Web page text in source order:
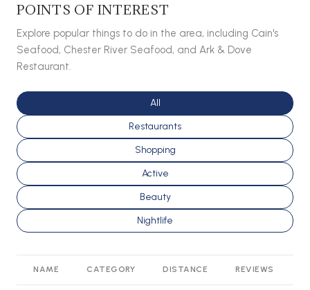
POINTS OF INTEREST
Explore popular things to do in the area, including Cain's
Seafood, Chester River Seafood, and Ark & Dove
Restaurant.
Search businesses related to
All
Search businesses related to
Restaurants
Search businesses related to
Shopping
Search businesses related to
Active
Search businesses related to
Beauty
Search businesses related to
Nightlife
NAME CATEGORY DISTANCE REVIEWS